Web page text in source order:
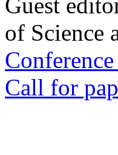
of Science
Call for